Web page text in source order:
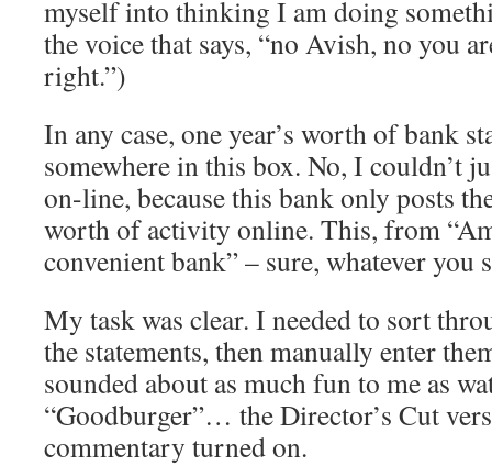
myself into thinking I am doing
the voice that says, “no Avish, no you
right.”)
In any case, one year’s worth of bank
somewhere in this box. No, I couldn’t
on-line, because this bank only posts
worth of activity online. This, from
convenient bank” – sure, whatever
My task was clear. I needed to sort
the statements, then manually enter
sounded about as much fun to me as
“Goodburger”… the Director’s Cut
commentary turned on.